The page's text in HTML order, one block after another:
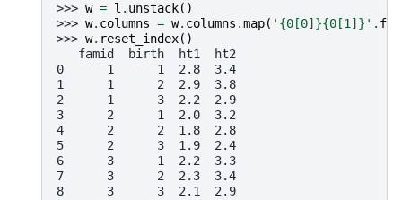
>>> w = l . unstack()
>>> w. columns = w. columns .map( ' {0[0]}{0[1]} ' .
>>> w. reset_index()
   famid  birth  ht1  ht2
0      1      1  2.8  3.4
1      1      2  2.9  3.8
2      1      3  2.2  2.9
3      2      1  2.0  3.2
4      2      2  1.8  2.8
5      2      3  1.9  2.4
6      3      1  2.2  3.3
7      3      2  2.3  3.4
8      3      3  2.1  2.9